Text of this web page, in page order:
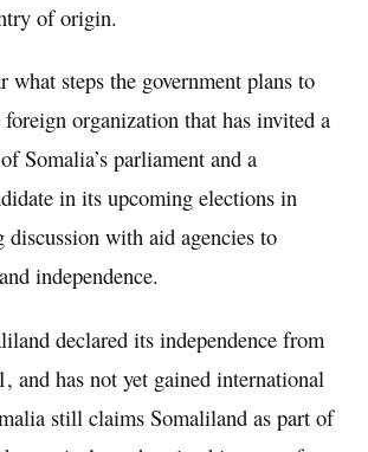
of origin.
what steps the government plans to
foreign organization that has invited a
Somalia’s parliament and a
in its upcoming elections in
with aid agencies to
independence.
declared its independence from
and has not yet gained international
still claims Somaliland as part of